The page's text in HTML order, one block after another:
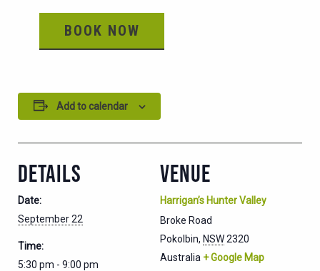
BOOK NOW
Add to calendar
DETAILS
Date:
September 22
Time:
5:30 pm - 9:00 pm
VENUE
Harrigan’s Hunter Valley
Broke Road
Pokolbin, NSW2320
Australia + Google Map